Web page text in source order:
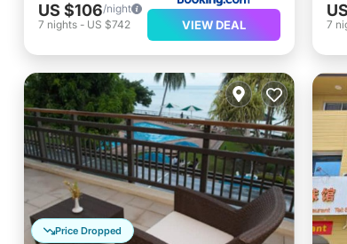
US $106/night
7 nights - US $742 VIEW DEAL
7
Price Dropped